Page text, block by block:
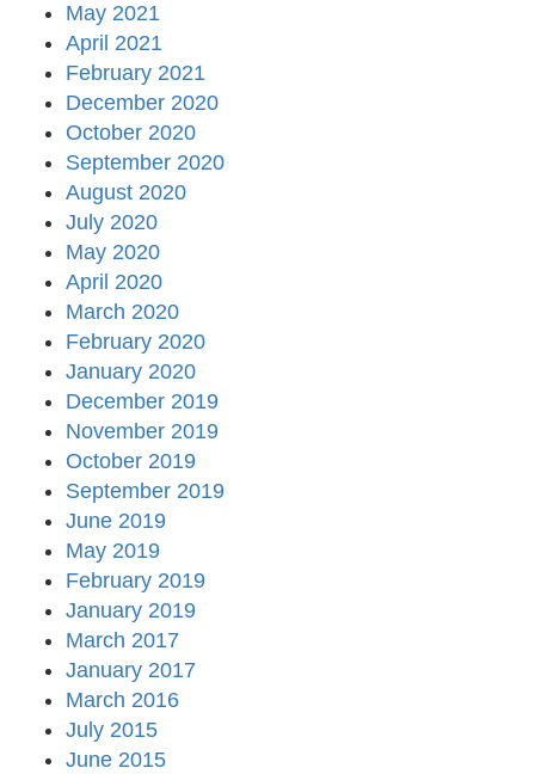
May 2021
April 2021
February 2021
December 2020
October 2020
September 2020
August 2020
July 2020
May 2020
April 2020
March 2020
February 2020
January 2020
December 2019
November 2019
October 2019
September 2019
June 2019
May 2019
February 2019
January 2019
March 2017
January 2017
March 2016
July 2015
June 2015